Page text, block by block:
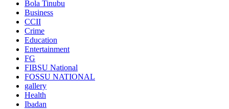
Bola Tinubu
Business
CCII
Crime
Education
Entertainment
FG
FIBSU National
FOSSU NATIONAL
gallery
Health
Ibadan